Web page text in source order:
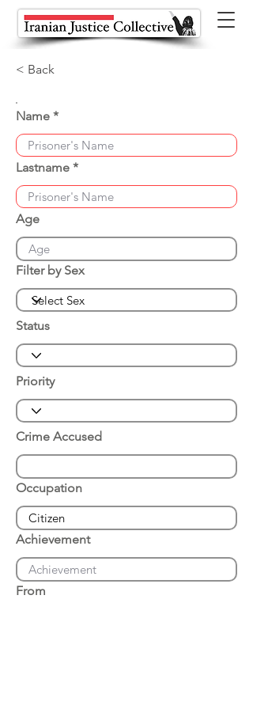
< Back
Name
Lastname
Age
Filter by Sex
Status
Priority
Crime Accused
Occupation
Achievement
From